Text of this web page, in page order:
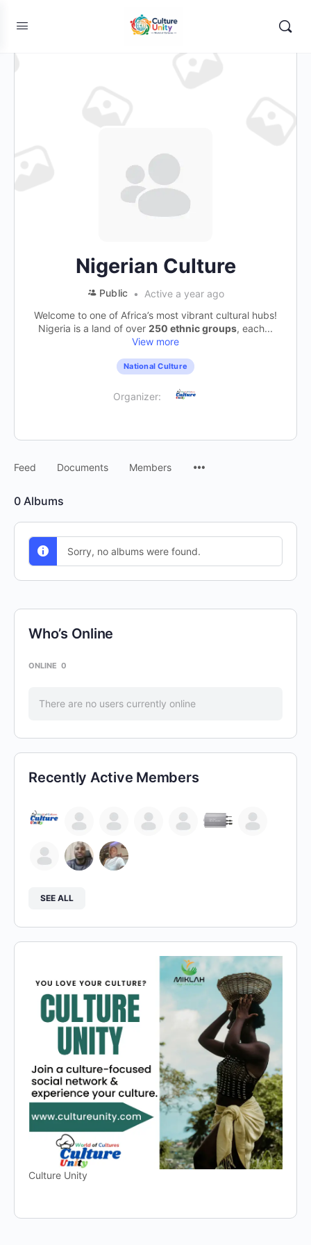
Nigerian Culture
Public
Active a year ago
Welcome to one of Africa’s most vibrant cultural hubs!
Nigeria is a land of over 250 ethnic groups, each...
View more
National Culture
Organizer:
Feed Documents Members
0 Albums
Sorry, no albums were found.
Who’s Online
ONLINE 0
There are no users currently online
Recently Active Members
SEE ALL
Culture Unity